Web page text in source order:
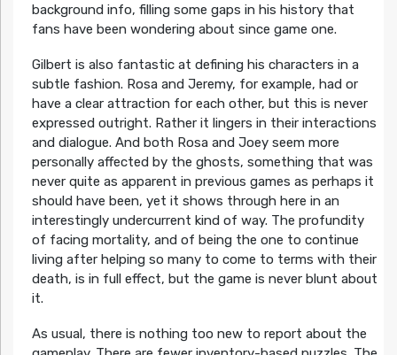
background info, filling some gaps in his history that
fans have been wondering about since game one.
Gilbert is also fantastic at defining his characters in a
subtle fashion. Rosa and Jeremy, for example, had or
have a clear attraction for each other, but this is never
expressed outright. Rather it lingers in their interactions
and dialogue. And both Rosa and Joey seem more
personally affected by the ghosts, something that was
never quite as apparent in previous games as perhaps it
should have been, yet it shows through here in an
interestingly undercurrent kind of way. The profundity
of facing mortality, and of being the one to continue
living after helping so many to come to terms with their
death, is in full effect, but the game is never blunt about
it.
As usual, there is nothing too new to report about the